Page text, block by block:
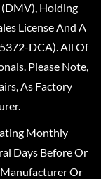
Holding
License And A
DCA). All Of
Please Note,
As Factory
Monthly
Days Before Or
Or